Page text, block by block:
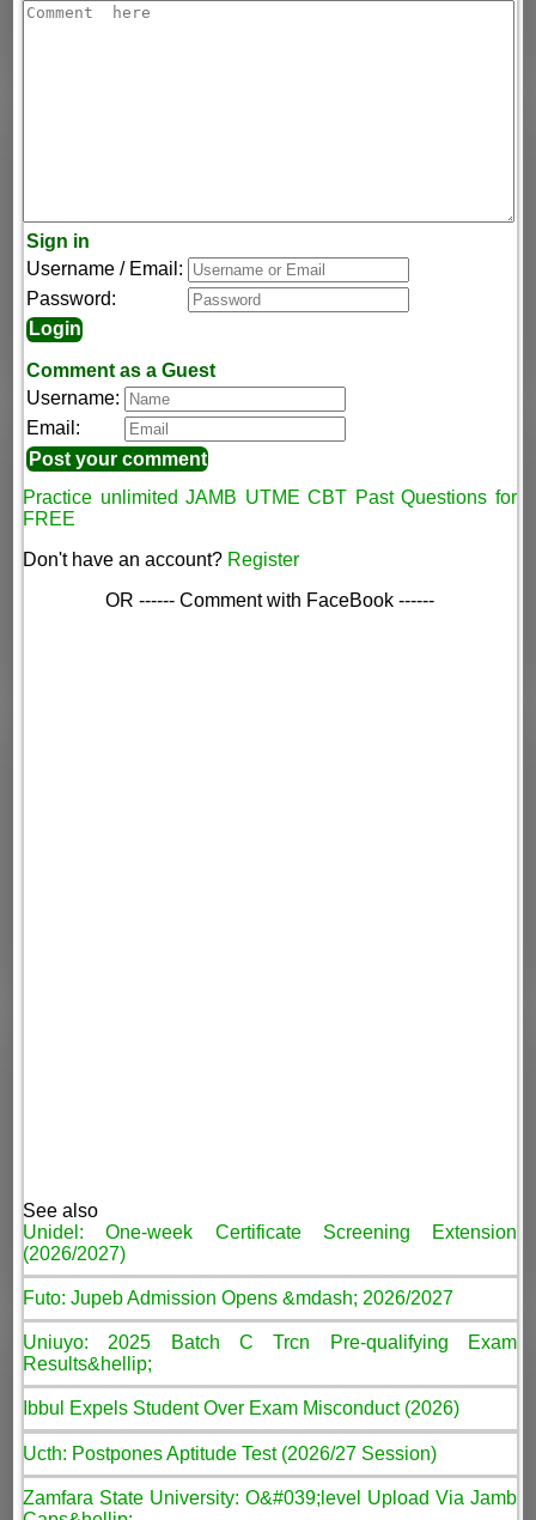
Sign in
Username / Email:
Password:
Comment as a Guest
Username:
Email:
Practice unlimited JAMB UTME CBT Past Questions for
FREE
Don't have an account? Register
OR ------ Comment with FaceBook ------
See also
Unidel: One-week Certificate Screening Extension
(2026/2027)
Futo: Jupeb Admission Opens &mdash; 2026/2027
Uniuyo: 2025 Batch C Trcn Pre-qualifying Exam
Results&hellip;
Ibbul Expels Student Over Exam Misconduct (2026)
Ucth: Postpones Aptitude Test (2026/27 Session)
Zamfara State University: O&#039;level Upload Via Jamb